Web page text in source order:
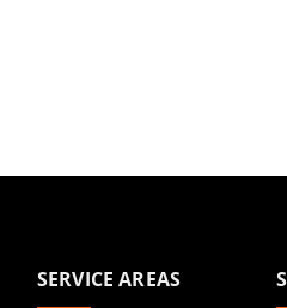
SERVICE AREAS